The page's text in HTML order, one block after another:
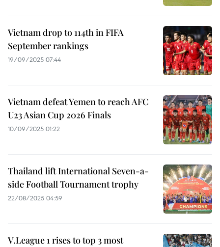
Vietnam drop to 114th in FIFA
September rankings
19/09/2025 07:44
Vietnam defeat Yemen to reach AFC
U23 Asian Cup 2026 Finals
10/09/2025 01:22
Thailand lift International Seven-a-
side Football Tournament trophy
22/08/2025 04:59
V.League 1 rises to top 3 most